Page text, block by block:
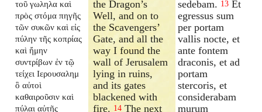
τοῦ γωληλα καὶ
πρὸς στόμα πηγῆς
τῶν συκῶν καὶ εἰς
πύλην τῆς κοπρίας
καὶ ἤμην
συντρίβων ἐν τῷ
τείχει Ιερουσαλημ
ὃ αὐτοὶ
καθαιροῦσιν καὶ
πύλαι αὐτῆς
the Dragon’s
Well, and on to
the Scavengers’
Gate, and all the
way I found the
wall of Jerusalem
lying in ruins,
and its gates
blackened with
fire. 14 The next
sedebam. 13 Et
egressus sum
per portam
vallis nocte, et
ante fontem
draconis, et ad
portam
stercoris, et
considerabam
murum